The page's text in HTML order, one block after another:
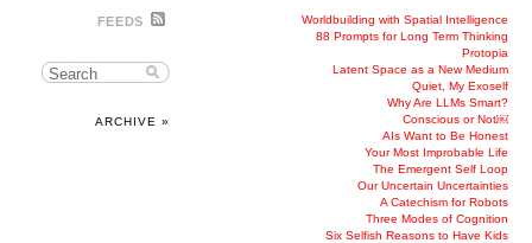
FEEDS
ARCHIVE »
Worldbuilding with Spatial Intelligence
88 Prompts for Long Term Thinking
Protopia
Latent Space as a New Medium
Quiet, My Exoself
Why Are LLMs Smart?
Conscious or Not￼
AIs Want to Be Honest
Your Most Improbable Life
The Emergent Self Loop
Our Uncertain Uncertainties
A Catechism for Robots
Three Modes of Cognition
Six Selfish Reasons to Have Kids